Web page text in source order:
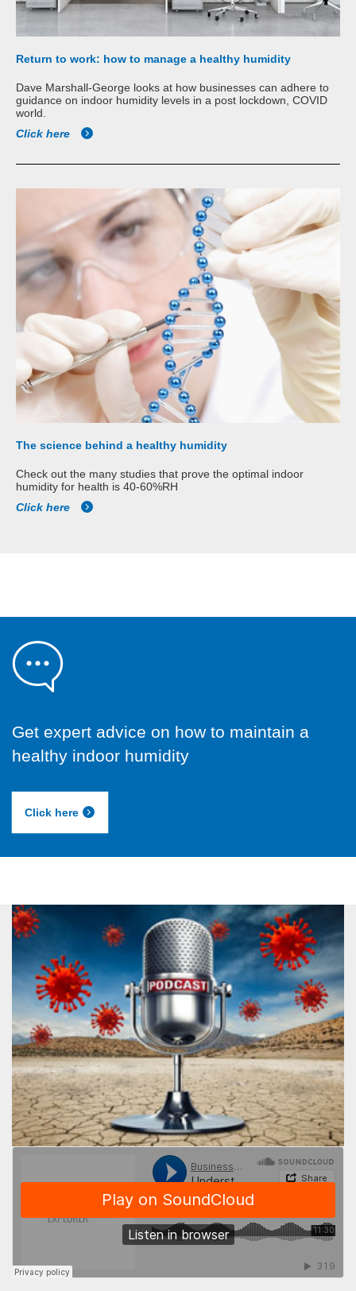
Return to work: how to manage a healthy humidity
Dave Marshall-George looks at how businesses can adhere to
guidance on indoor humidity levels in a post lockdown, COVID
world.
Click here
The science behind a healthy humidity
Check out the many studies that prove the optimal indoor
humidity for health is 40-60%RH
Click here
Get expert advice on how to maintain a
healthy indoor humidity
Click here